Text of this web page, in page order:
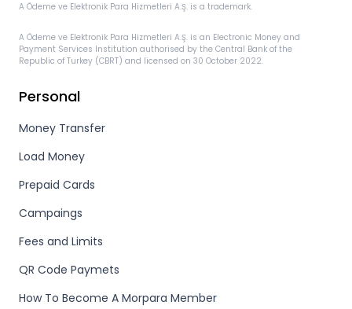
A Ödeme ve Elektronik Para Hizmetleri A.Ş. is a trademark.
A Ödeme ve Elektronik Para Hizmetleri A.Ş. is an Electronic Money and
Payment Services Institution authorised by the Central Bank of the
Republic of Turkey (CBRT) and licensed on 30 October 2022.
Personal
Money Transfer
Load Money
Prepaid Cards
Campaings
Fees and Limits
QR Code Paymets
How To Become A Morpara Member